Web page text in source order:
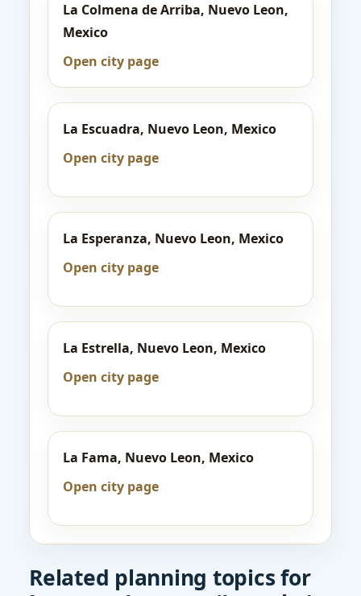
La Colmena de Arriba, Nuevo Leon,
Mexico
Open city page
La Escuadra, Nuevo Leon, Mexico
Open city page
La Esperanza, Nuevo Leon, Mexico
Open city page
La Estrella, Nuevo Leon, Mexico
Open city page
La Fama, Nuevo Leon, Mexico
Open city page
Related planning topics for